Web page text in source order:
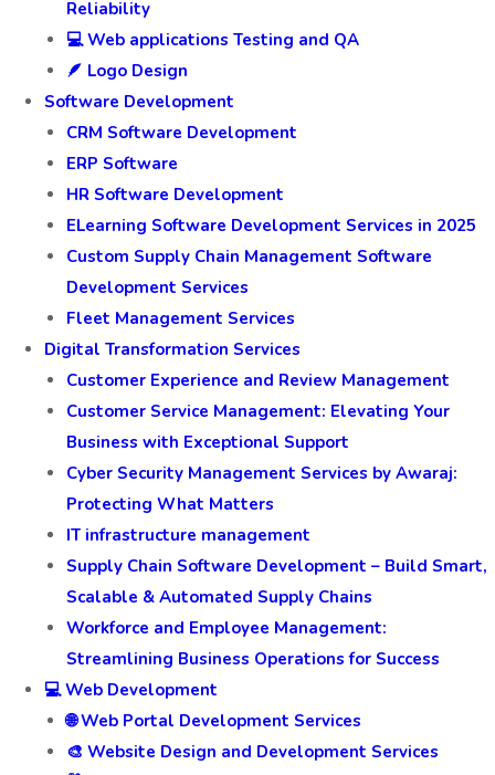
Reliability
💻 Web applications Testing and QA
🪶 Logo Design
Software Development
CRM Software Development
ERP Software
HR Software Development
ELearning Software Development Services in 2025
Custom Supply Chain Management Software
Development Services
Fleet Management Services
Digital Transformation Services
Customer Experience and Review Management
Customer Service Management: Elevating Your
Business with Exceptional Support
Cyber Security Management Services by Awaraj:
Protecting What Matters
IT infrastructure management
Supply Chain Software Development – Build Smart,
Scalable & Automated Supply Chains
Workforce and Employee Management:
Streamlining Business Operations for Success
💻 Web Development
🌐 Web Portal Development Services
🎨 Website Design and Development Services